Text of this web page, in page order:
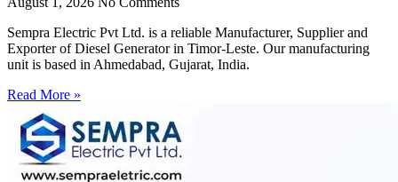
Sempra Electric Pvt Ltd. is a reliable Manufacturer, Supplier and
Exporter of Diesel Generator in Timor-Leste. Our manufacturing
unit is based in Ahmedabad, Gujarat, India.
Read More »